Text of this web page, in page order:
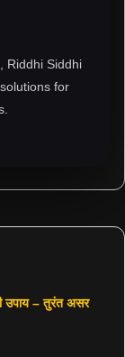
Riddhi Siddhi
for
उपाय – तुरंत असर